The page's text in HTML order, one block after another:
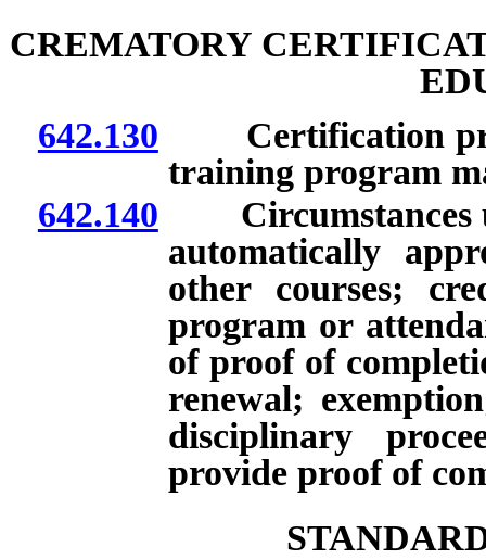
CREMATORY
642.130 Certification
training program
642.140 Circumstances
automatically
other courses;
program or
of proof of
renewal;
disciplinary
provide proof of